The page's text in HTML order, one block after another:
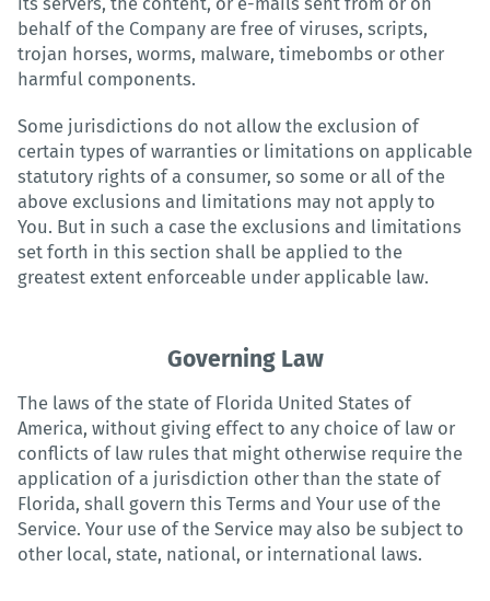
behalf of the Company are free of viruses, scripts,
trojan horses, worms, malware, timebombs or other
harmful components.
Some jurisdictions do not allow the exclusion of
certain types of warranties or limitations on applicable
statutory rights of a consumer, so some or all of the
above exclusions and limitations may not apply to
You. But in such a case the exclusions and limitations
set forth in this section shall be applied to the
greatest extent enforceable under applicable law.
Governing Law
The laws of the state of Florida United States of
America, without giving effect to any choice of law or
conflicts of law rules that might otherwise require the
application of a jurisdiction other than the state of
Florida, shall govern this Terms and Your use of the
Service. Your use of the Service may also be subject to
other local, state, national, or international laws.